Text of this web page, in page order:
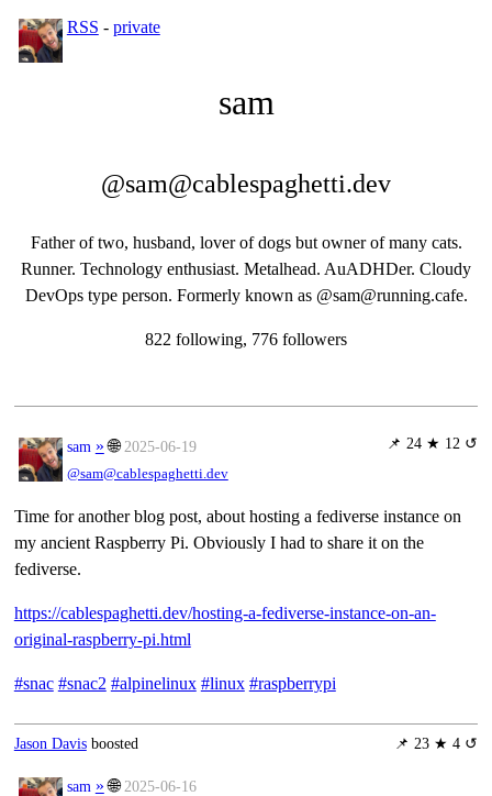
RSS - private
sam
@sam@cablespaghetti.dev
Father of two, husband, lover of dogs but owner of many cats.
Runner. Technology enthusiast. Metalhead. AuADHDer. Cloudy
DevOps type person. Formerly known as @sam@running.cafe.
822 following, 776 followers
📌 24 ★ 12 ↺
sam » 🌐 2025-06-19
@sam@cablespaghetti.dev
Time for another blog post, about hosting a fediverse instance on
my ancient Raspberry Pi. Obviously I had to share it on the
fediverse.
https://cablespaghetti.dev/hosting-a-fediverse-instance-on-an-
original-raspberry-pi.html
#snac #snac2 #alpinelinux #linux #raspberrypi
📌 23 ★ 4 ↺
Jason Davisboosted
sam » 🌐 2025-06-16